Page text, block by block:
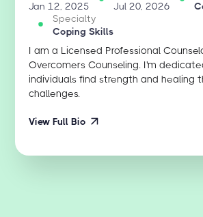
Jan 12, 2025
Jul 20, 2026
Specialty
Coping Skills
I am a Licensed Professional
Overcomers Counseling. I'm
individuals find strength and healing
challenges.
View Full Bio